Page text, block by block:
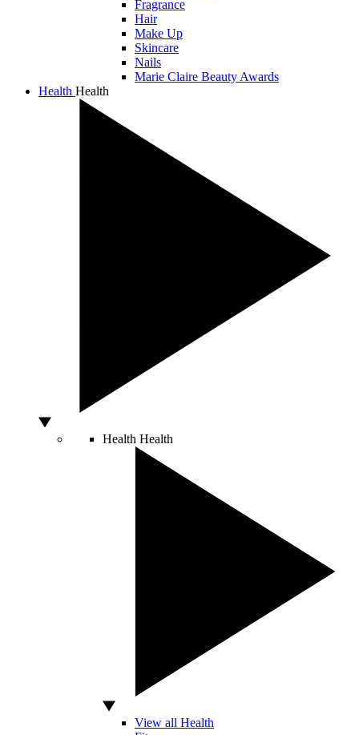
Fragrance
Hair
Make Up
Skincare
Nails
Marie Claire Beauty Awards
Health Health
Health Health
View all Health